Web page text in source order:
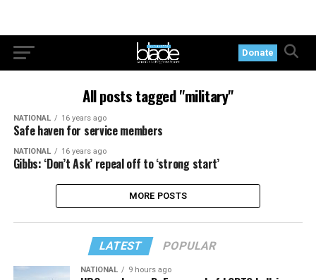
Donate
All posts tagged "military"
NATIONAL 16 years ago
Safe haven for service members
NATIONAL 16 years ago
Gibbs: ‘Don’t Ask’ repeal off to ‘strong start’
MORE POSTS
LATEST POPULAR
NATIONAL 9 hours ago